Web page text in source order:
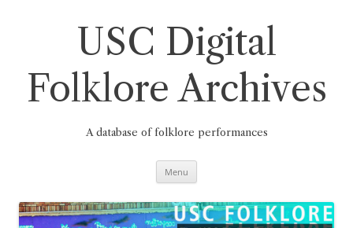
USC Digital
Folklore Archives
A database of folklore performances
Menu